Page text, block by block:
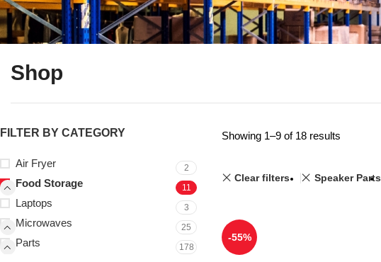
Shop
FILTER BY CATEGORY
Air Fryer 2
Food Storage 11
Laptops 3
Microwaves 25
Parts 178
Showing 1–9 of 18 results
Clear filters Speaker Parts
-55%